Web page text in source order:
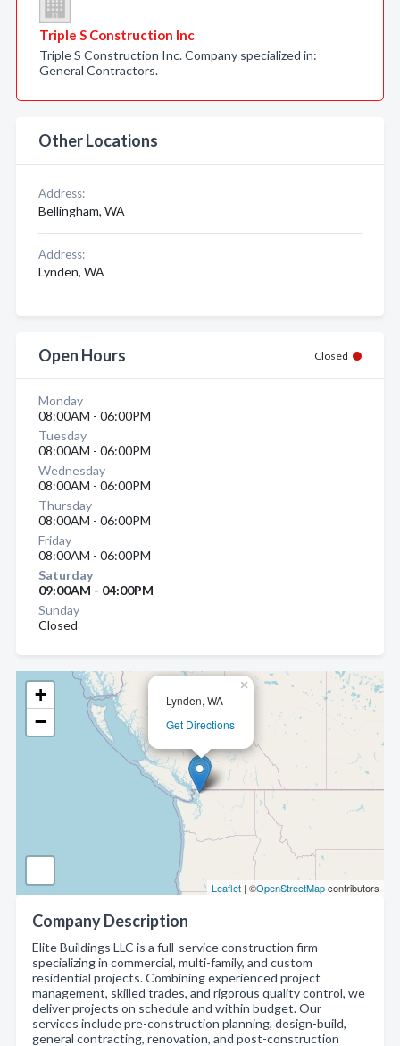
Lynden, WA
Get Directions
×
+
−
Leaflet | ©OpenStreetMapcontributors
Company Description
Elite Buildings LLC is a full-service construction firm
specializing in commercial, multi-family, and custom
residential projects. Combining experienced project
management, skilled trades, and rigorous quality control, we
deliver projects on schedule and within budget. Our
services include pre-construction planning, design-build,
general contracting, renovation, and post-construction
Triple S Construction Inc
Triple S Construction Inc. Company specialized in:
General Contractors.
Other Locations
Address:
Bellingham, WA
Address:
Lynden, WA
Open Hours Closed
Monday
08:00AM - 06:00PM
Tuesday
08:00AM - 06:00PM
Wednesday
08:00AM - 06:00PM
Thursday
08:00AM - 06:00PM
Friday
08:00AM - 06:00PM
Saturday
09:00AM - 04:00PM
Sunday
Closed